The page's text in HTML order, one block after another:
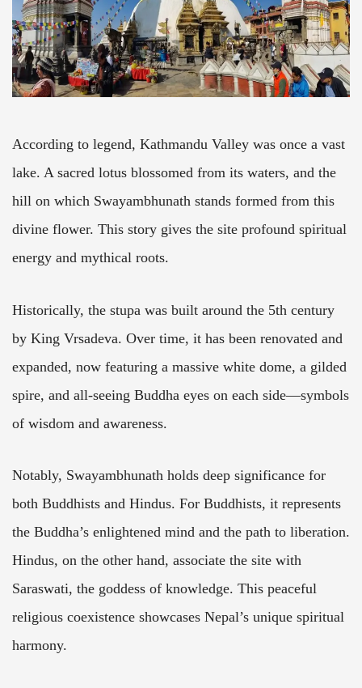
According to legend, Kathmandu Valley was once a vast
lake. A sacred lotus blossomed from its waters, and the
hill on which Swayambhunath stands formed from this
divine flower. This story gives the site profound spiritual
energy and mythical roots.
Historically, the stupa was built around the 5th century
by King Vrsadeva. Over time, it has been renovated and
expanded, now featuring a massive white dome, a gilded
spire, and all-seeing Buddha eyes on each side—symbols
of wisdom and awareness.
Notably, Swayambhunath holds deep significance for
both Buddhists and Hindus. For Buddhists, it represents
the Buddha’s enlightened mind and the path to liberation.
Hindus, on the other hand, associate the site with
Saraswati, the goddess of knowledge. This peaceful
religious coexistence showcases Nepal’s unique spiritual
harmony.